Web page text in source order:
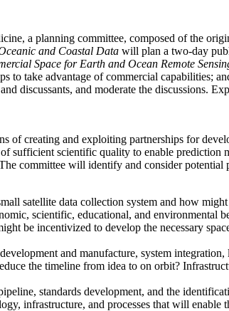
a planning committee, composed of the
and Coastal Data will plan a two-day
Space for Earth and Ocean Remote
to take advantage of commercial capabilities;
discussants, and moderate the discussions.
of creating and exploiting partnerships for
sufficient scientific quality to enable
committee will identify and consider
satellite data collection system and how
scientific, educational, and environmental
be incentivized to develop the necessary
and manufacture, system
the timeline from idea to on orbit?
standards development, and the
infrastructure, and processes that will enable